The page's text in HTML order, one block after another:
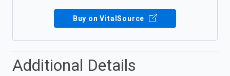
Buy on VitalSource
Additional Details